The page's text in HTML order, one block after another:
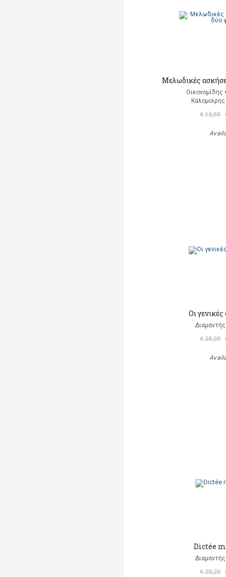
Μελωδικές
Οικονομίδης
€ 13,60
Οι
€ 28,00
Dictée
€ 20,20